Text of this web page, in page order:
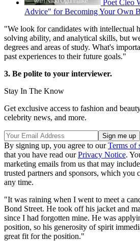
Poet Cleo
Advice" for Becoming Your Own
"We look for candidates with intellectual
solving ability, and analytical skills, but
degrees and areas of study. What's
past experiences to their future goals."
3. Be polite to your interviewer.
Stay In The Know
Get exclusive access to fashion and
celebrity news, and more.
By signing up, you agree to ourTerms of
that you have read ourPrivacy Notice.
marketing emails from us that may
trusted partners and sponsors, which you
any time.
"It was raining when I went to meet a
Bond Street. He took off his jacket and
since I had forgotten mine. He was
position, so his generosity of spirit
great fit for the position."